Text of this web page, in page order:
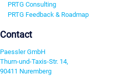
PRTG Consulting
PRTG Feedback & Roadmap
Contact
Paessler GmbH
Thurn-und-Taxis-Str. 14,
90411 Nuremberg